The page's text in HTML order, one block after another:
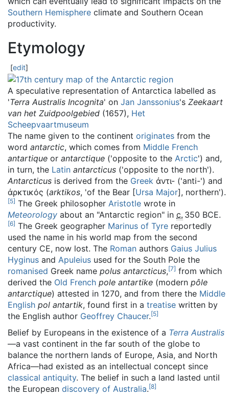
Southern Hemisphere climate and Southern Ocean
productivity.
Etymology
[edit]
A speculative representation of Antarctica labelled as
'Terra Australis Incognita' on Jan Janssonius's Zeekaart
van het Zuidpoolgebied (1657), Het
Scheepvaartmuseum
The name given to the continent originates from the
word antarctic, which comes from Middle French
antartique or antarctique ('opposite to the Arctic') and,
in turn, the Latin antarcticus ('opposite to the north').
Antarcticus is derived from the Greek ἀντι- ('anti-') and
ἀρκτικός (arktikos, 'of the Bear [Ursa Major], northern').
[5] The Greek philosopher Aristotle wrote in
Meteorology about an "Antarctic region" in c. 350 BCE.
[6] The Greek geographer Marinus of Tyre reportedly
used the name in his world map from the second
century CE, now lost. The Roman authors Gaius Julius
Hyginus and Apuleius used for the South Pole the
romanised Greek name polus antarcticus,[7] from which
derived the Old French pole antartike (modern pôle
antarctique) attested in 1270, and from there the Middle
English pol antartik, found first in a treatise written by
the English author Geoffrey Chaucer.[5]
Belief by Europeans in the existence of a Terra Australis
—a vast continent in the far south of the globe to
balance the northern lands of Europe, Asia, and North
Africa—had existed as an intellectual concept since
classical antiquity. The belief in such a land lasted until
the European discovery of Australia.[8]